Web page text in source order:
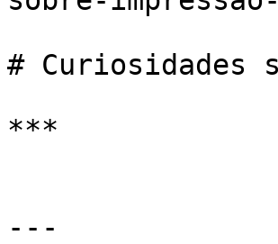
# Curiosidades
***
---